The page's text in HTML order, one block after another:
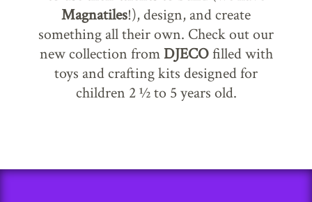
Magnatiles!), design, and create
something all their own. Check out our
new collection fromDJECOfilled with
toys and crafting kits designed for
children 2 ½ to 5 years old.